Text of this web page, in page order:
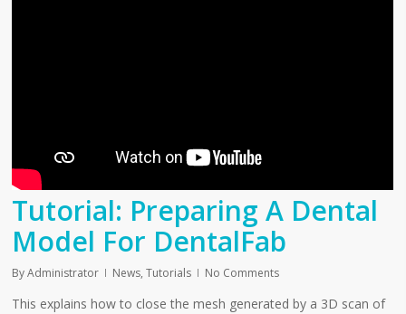
Tutorial: Preparing A Dental
Model For DentalFab
By Administrator News,Tutorials No Comments
This explains how to close the mesh generated by a 3D scan of